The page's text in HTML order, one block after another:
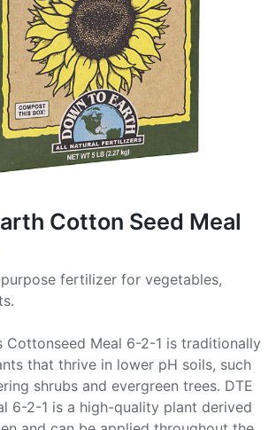
Cotton Seed Meal
fertilizer for vegetables,
Cottonseed Meal 6-2-1 is traditionally
that thrive in lower pH soils, such
shrubs and evergreen trees. DTE
6-2-1 is a high-quality plant derived